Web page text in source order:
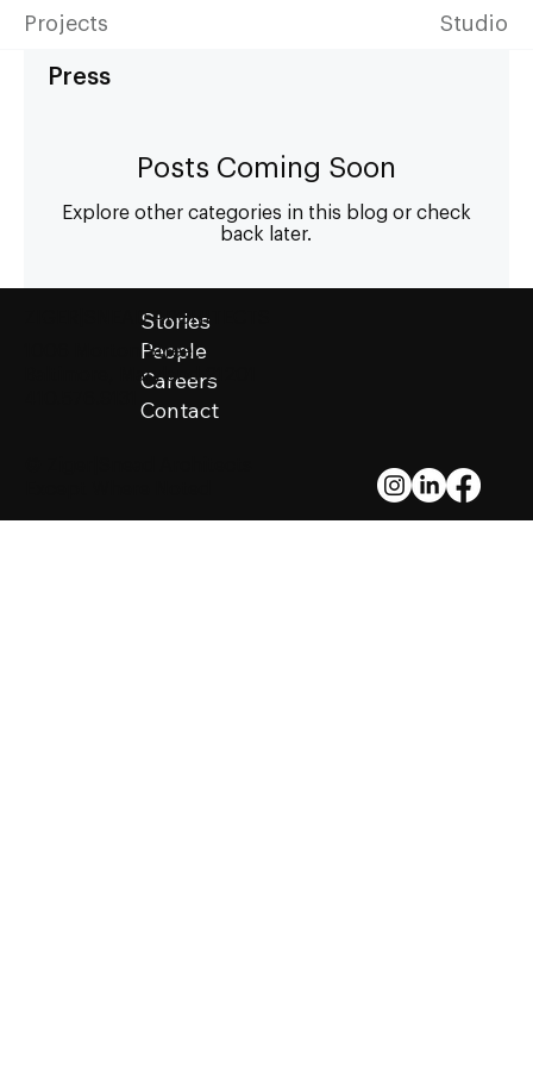
Projects Studio
Press
Posts Coming Soon
Explore other categories in this blog or check
back later.
Stories
People
Careers
Contact
ZIGER|SNEAD ARCHITECTS
1006 Morton Street
Baltimore, Maryland 21201